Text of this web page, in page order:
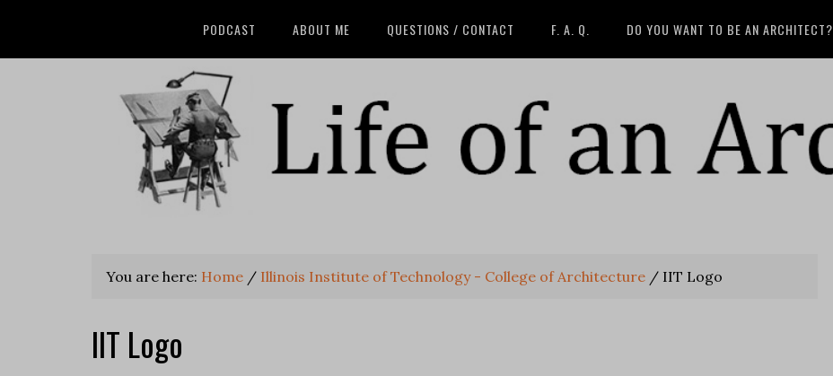
PODCAST ABOUT ME QUESTIONS / CONTACT F. A. Q. DO YOU WANT TO BE AN ARCHITECT?
You are here: Home / Illinois Institute of Technology - College of Architecture / IIT Logo
IIT Logo